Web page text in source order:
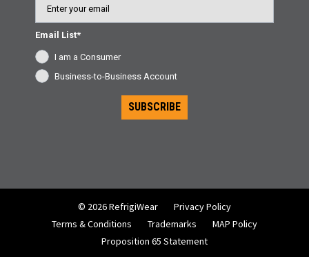
Email List*
I am a Consumer
Business-to-Business Account
SUBSCRIBE
© 2026 RefrigiWear
Privacy Policy
Terms & Conditions
Trademarks
MAP Policy
Proposition 65 Statement